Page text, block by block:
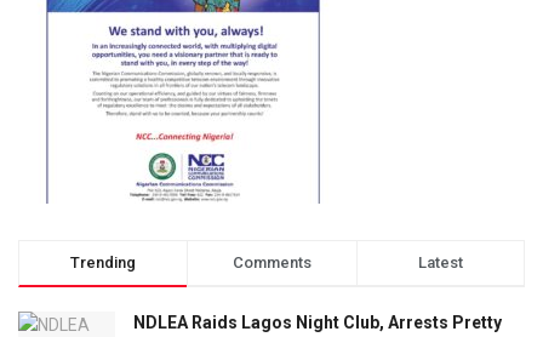
Trending Comments Latest
NDLEA Raids Lagos Night Club, Arrests Pretty